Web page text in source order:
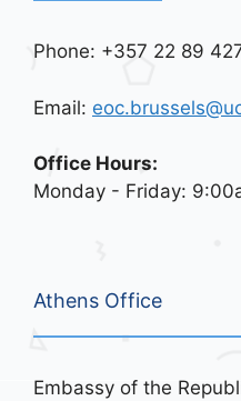
Phone: +357 22 89
Email:
Office Hours:
Monday - Friday:
Athens Office
Embassy of the